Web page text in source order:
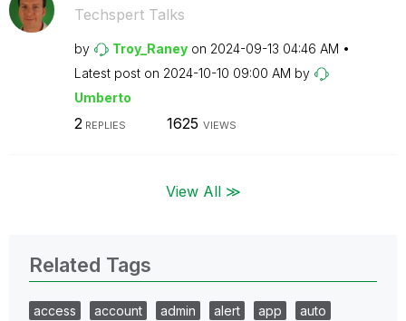
Techspert Talks
by Troy_Raney on ‎2024-09-13 04:46 AM
Latest post on ‎2024-10-10 09:00 AM by
Umberto
2REPLIES 1625 VIEWS
View All ≫
Related Tags
access account admin alert app
auto